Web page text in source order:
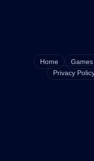
Home Games
Privacy